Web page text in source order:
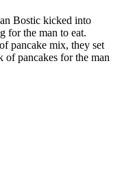
Bostic kicked into
for the man to eat.
pancake mix, they set
of pancakes for the man